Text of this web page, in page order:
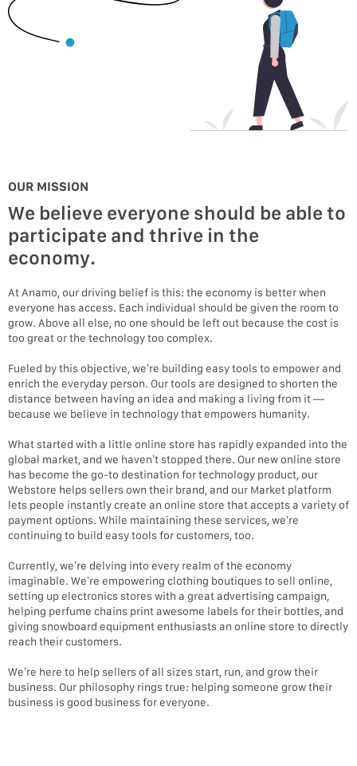
OUR MISSION
We believe everyone should be able to
participate and thrive in the
economy.
At Anamo, our driving belief is this: the economy is better when
everyone has access. Each individual should be given the room to
grow. Above all else, no one should be left out because the cost is
too great or the technology too complex.
Fueled by this objective, we’re building easy tools to empower and
enrich the everyday person. Our tools are designed to shorten the
distance between having an idea and making a living from it —
because we believe in technology that empowers humanity.
What started with a little online store has rapidly expanded into the
global market, and we haven’t stopped there. Our new online store
has become the go-to destination for technology product, our
Webstore helps sellers own their brand, and our Market platform
lets people instantly create an online store that accepts a variety of
payment options. While maintaining these services, we’re
continuing to build easy tools for customers, too.
Currently, we’re delving into every realm of the economy
imaginable. We’re empowering clothing boutiques to sell online,
setting up electronics stores with a great advertising campaign,
helping perfume chains print awesome labels for their bottles, and
giving snowboard equipment enthusiasts an online store to directly
reach their customers.
We’re here to help sellers of all sizes start, run, and grow their
business. Our philosophy rings true: helping someone grow their
business is good business for everyone.